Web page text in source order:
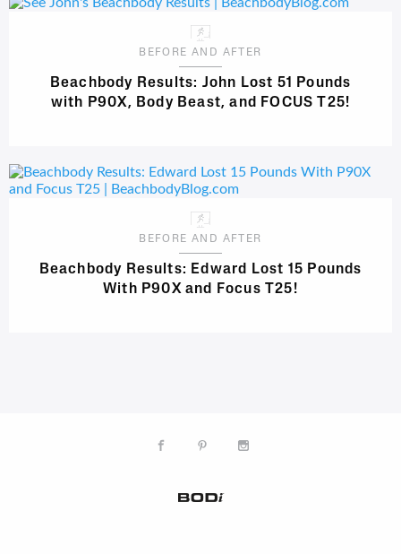
BEFORE AND AFTER
Beachbody Results: John Lost 51 Pounds
with P90X, Body Beast, and FOCUS T25!
BEFORE AND AFTER
Beachbody Results: Edward Lost 15 Pounds
With P90X and Focus T25!